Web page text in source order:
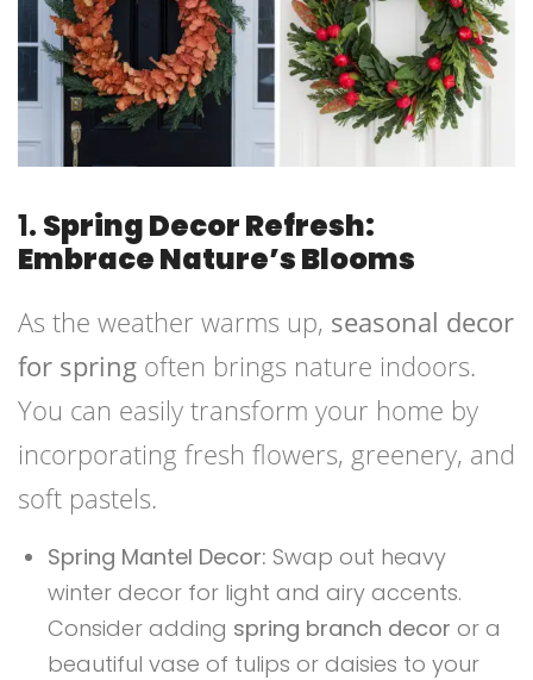
1. Spring Decor Refresh:
Embrace Nature’s Blooms
As the weather warms up, seasonal decor
for spring often brings nature indoors.
You can easily transform your home by
incorporating fresh flowers, greenery, and
soft pastels.
Spring Mantel Decor: Swap out heavy
winter decor for light and airy accents.
Consider adding spring branch decor or a
beautiful vase of tulips or daisies to your